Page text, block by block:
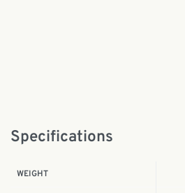
Specifications
WEIGHT